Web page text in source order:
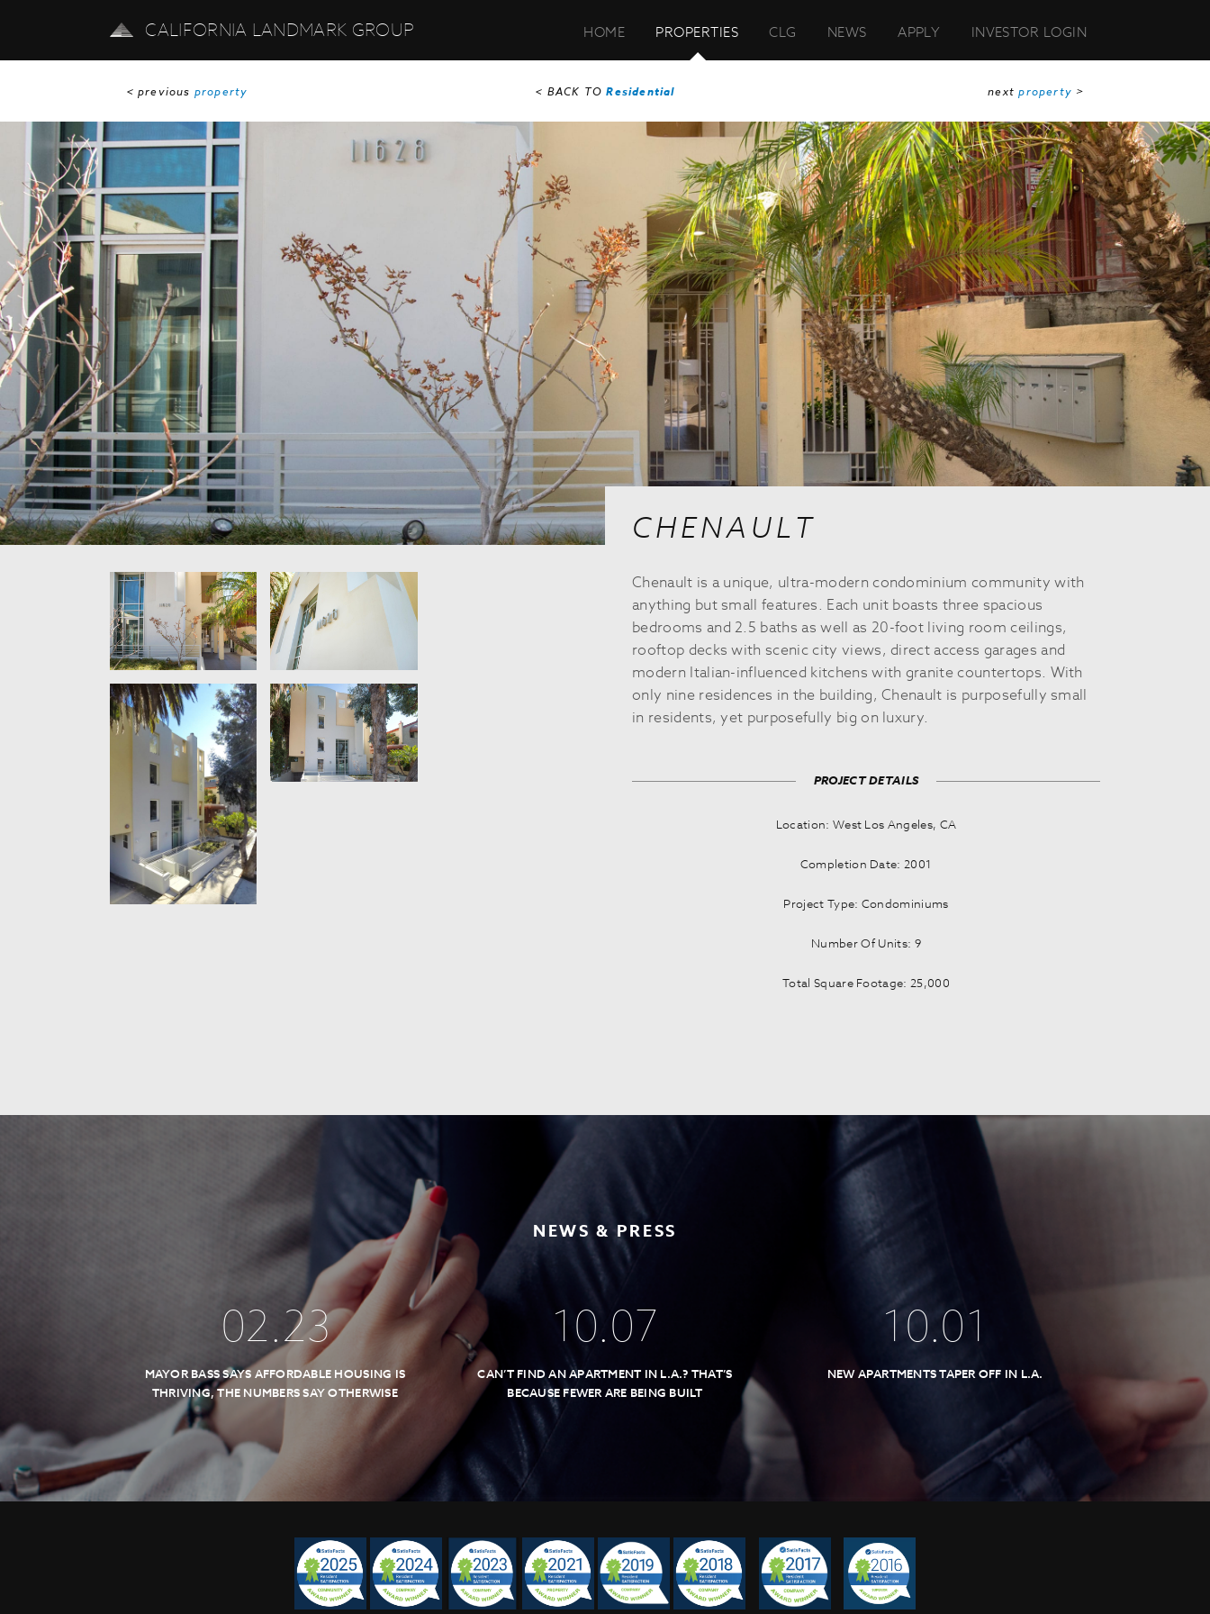
CALIFORNIA LANDMARK GROUP HOME PROPERTIES CLG NEWS APPLY INVESTOR LOGIN
< previous property < BACK TOResidential next property >
CHENAULT
Chenault is a unique, ultra-modern condominium community with
anything but small features. Each unit boasts three spacious
bedrooms and 2.5 baths as well as 20-foot living room ceilings,
rooftop decks with scenic city views, direct access garages and
modern Italian-influenced kitchens with granite countertops. With
only nine residences in the building, Chenault is purposefully small
in residents, yet purposefully big on luxury.
PROJECT DETAILS
Location: West Los Angeles, CA
Completion Date: 2001
Project Type: Condominiums
Number Of Units: 9
Total Square Footage: 25,000
NEWS & PRESS
02.23
MAYOR BASS SAYS AFFORDABLE HOUSING IS
THRIVING, THE NUMBERS SAY OTHERWISE
10.07
CAN’T FIND AN APARTMENT IN L.A.? THAT’S
BECAUSE FEWER ARE BEING BUILT
10.01
NEW APARTMENTS TAPER OFF IN L.A.